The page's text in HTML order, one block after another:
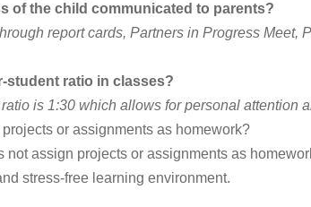
of the child communicated to parents?
report cards, Partners in Progress
student ratio in classes?
is 1:30 which allows for personal attention
or assignments as homework?
not assign projects or assignments as
stress-free learning environment.